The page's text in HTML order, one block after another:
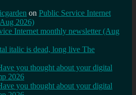
on Public Service Internet
2026)
Internet monthly newsletter (Aug
italic is dead, long live The
you thought about your digital
2026
you thought about your digital